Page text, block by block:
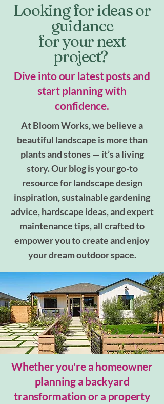
Looking for ideas or
guidance
for your next
project?
Dive into our latest posts and
start planning with
confidence.
At Bloom Works, we believe a
beautiful landscape is more than
plants and stones — it’s a living
story. Our blog is your go-to
resource for landscape design
inspiration, sustainable gardening
advice, hardscape ideas, and expert
maintenance tips, all crafted to
empower you to create and enjoy
your dream outdoor space.
Whether you're a homeowner
planning a backyard
transformation or a property